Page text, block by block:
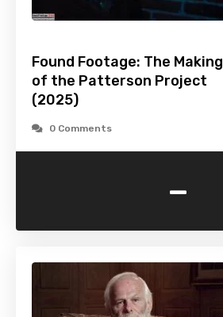
Found Footage: The Making
of the Patterson Project
(2025)
0 Comments
-